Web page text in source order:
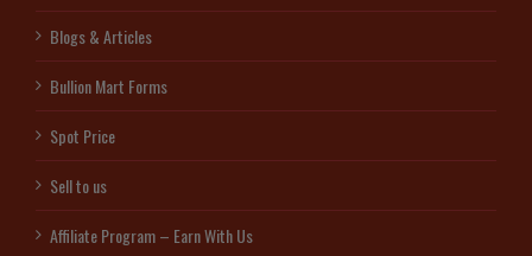
Blogs & Articles
Bullion Mart Forms
Spot Price
Sell to us
Affiliate Program – Earn With Us